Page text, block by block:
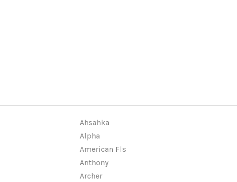
Ahsahka
Alpha
American Fls
Anthony
Archer